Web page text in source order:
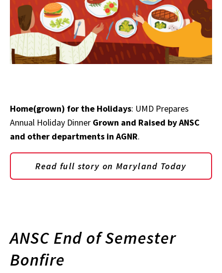
Home(grown) for the Holidays: UMD Prepares
Annual Holiday Dinner Grown and Raised by ANSC
and other departments in AGNR.
Read full story on Maryland Today
ANSC End of Semester
Bonfire